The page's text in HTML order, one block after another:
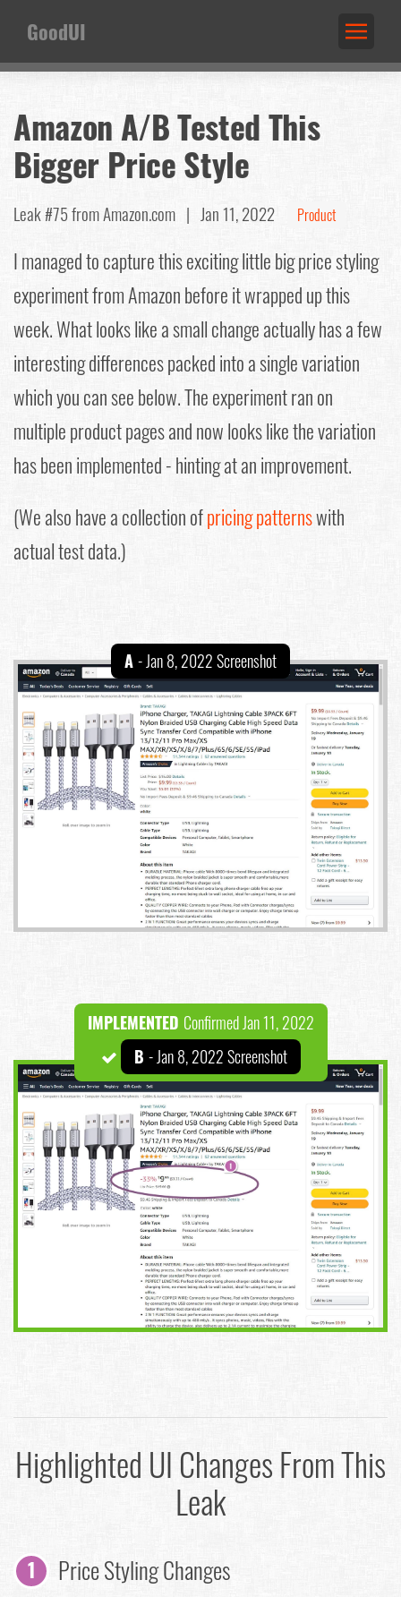
GoodUI
Amazon A/B Tested This
Bigger Price Style
Leak #75from Amazon.com | Jan 11, 2022 Product
I managed to capture this exciting little big price styling
experiment from Amazon before it wrapped up this
week. What looks like a small change actually has a few
interesting differences packed into a single variation
which you can see below. The experiment ran on
multiple product pages and now looks like the variation
has been implemented - hinting at an improvement.
(We also have a collection ofpricing patternswith
actual test data.)
A- Jan 8, 2022 Screenshot
IMPLEMENTED Confirmed Jan 11, 2022
B - Jan 8, 2022 Screenshot
Highlighted UI Changes From This
Leak
Price Styling Changes